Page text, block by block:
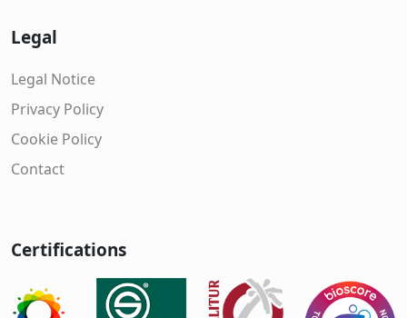
Legal
Legal Notice
Privacy Policy
Cookie Policy
Contact
Certifications